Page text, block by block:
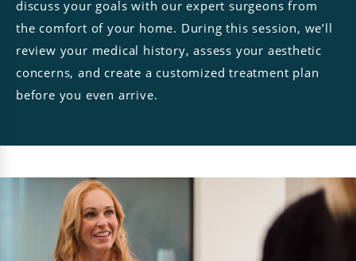
discuss your goals with our expert surgeons from
the comfort of your home. During this session, we’ll
review your medical history, assess your aesthetic
concerns, and create a customized treatment plan
before you even arrive.